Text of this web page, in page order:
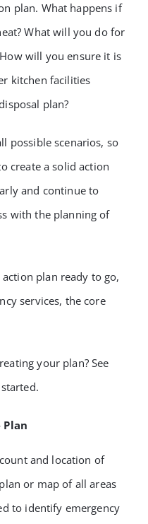
plan. What happens if
What will you do for
will you ensure it is
kitchen facilities
plan?
possible scenarios, so
create a solid action
and continue to
with the planning of
plan ready to go,
services, the core
your plan? See
Plan
and location of
or map of all areas
to identify emergency